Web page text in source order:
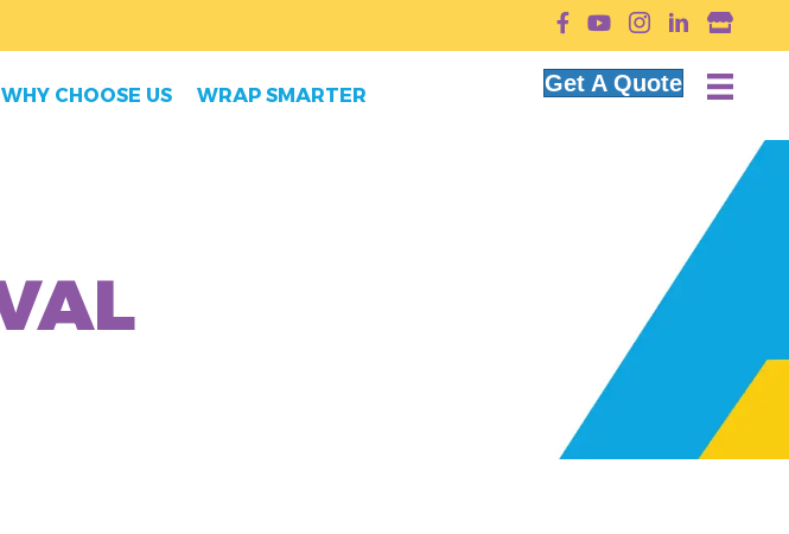
YouTube
WHY CHOOSE US WRAP SMARTER Get A Quote